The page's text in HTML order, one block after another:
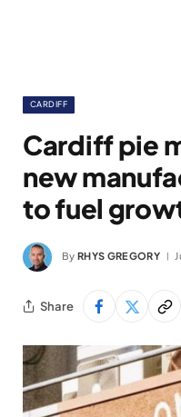
CARDIFF
Cardiff pie
new
to fuel
By RHYS GREGORY
Share